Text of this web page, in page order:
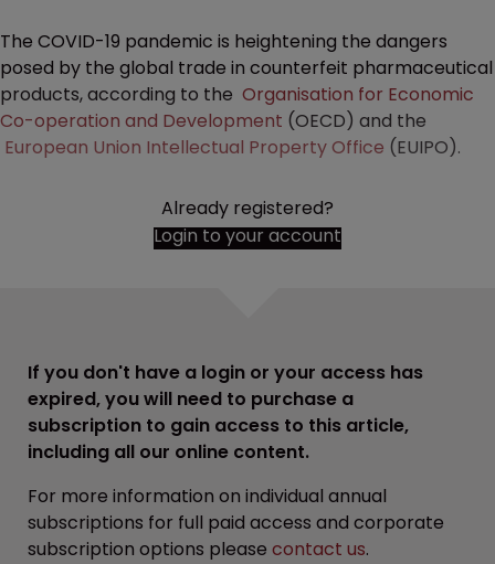
The COVID-19 pandemic is heightening the dangers
posed by the global trade in counterfeit pharmaceutical
products, according to the Organisation for Economic
Co-operation and Development (OECD) and the
European Union Intellectual Property Office (EUIPO).
Already registered?
Login to your account
If you don't have a login or your access has
expired, you will need to purchase a
subscription to gain access to this article,
including all our online content.
For more information on individual annual
subscriptions for full paid access and corporate
subscription options please contact us.